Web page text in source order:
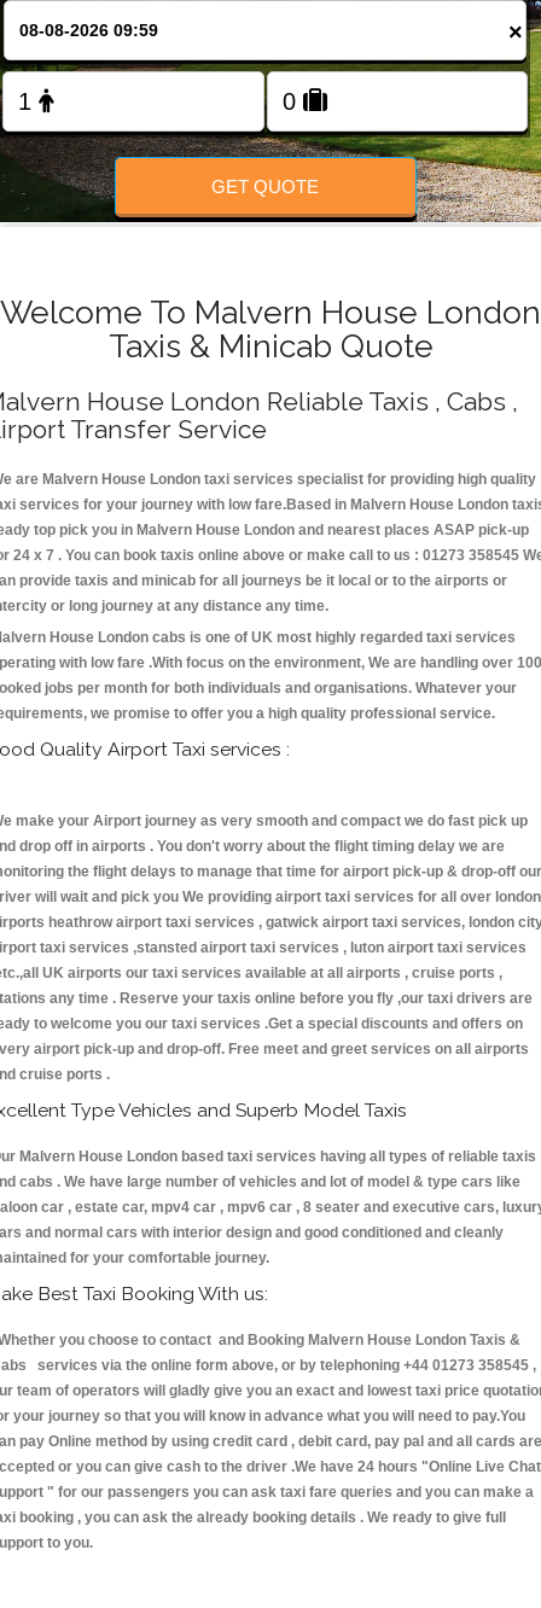
FOLLOW US
×
GET QUOTE
Welcome To Malvern House London
Taxis & Minicab Quote
House London Reliable Taxis , Cabs ,
Transfer Service
are Malvern House London taxi services specialist for providing high quality
services for your journey with low fare.Based in Malvern House London
top pick you in Malvern House London and nearest places ASAP pick-up
24 x 7 . You can book taxis online above or make call to us : 01273 358545
provide taxis and minicab for all journeys be it local or to the airports or
or long journey at any distance any time.
House London cabs is one of UK most highly regarded taxi services
with low fare .With focus on the environment, We are handling over
jobs per month for both individuals and organisations. Whatever your
we promise to offer you a high quality professional service.
Quality Airport Taxi services :
make your Airport journey as very smooth and compact we do fast pick up
drop off in airports . You don't worry about the flight timing delay we are
the flight delays to manage that time for airport pick-up & drop-off our
will wait and pick you We providing airport taxi services for all over london
heathrow airport taxi services , gatwick airport taxi services, london
taxi services ,stansted airport taxi services , luton airport taxi services
UK airports our taxi services available at all airports , cruise ports ,
any time . Reserve your taxis online before you fly ,our taxi drivers are
to welcome you our taxi services .Get a special discounts and offers on
airport pick-up and drop-off. Free meet and greet services on all airports
cruise ports .
Type Vehicles and Superb Model Taxis
Malvern House London based taxi services having all types of reliable taxis
cabs . We have large number of vehicles and lot of model & type cars like
car , estate car, mpv4 car , mpv6 car , 8 seater and executive cars,
and normal cars with interior design and good conditioned and cleanly
for your comfortable journey.
Best Taxi Booking With us:
you choose to contact and Booking Malvern House London Taxis &
services via the online form above, or by telephoning +44 01273 358545 ,
team of operators will gladly give you an exact and lowest taxi price
your journey so that you will know in advance what you will need to pay.You
pay Online method by using credit card , debit card, pay pal and all cards are
or you can give cash to the driver .We have 24 hours "Online Live Chat
" for our passengers you can ask taxi fare queries and you can make a
booking , you can ask the already booking details . We ready to give full
to you.